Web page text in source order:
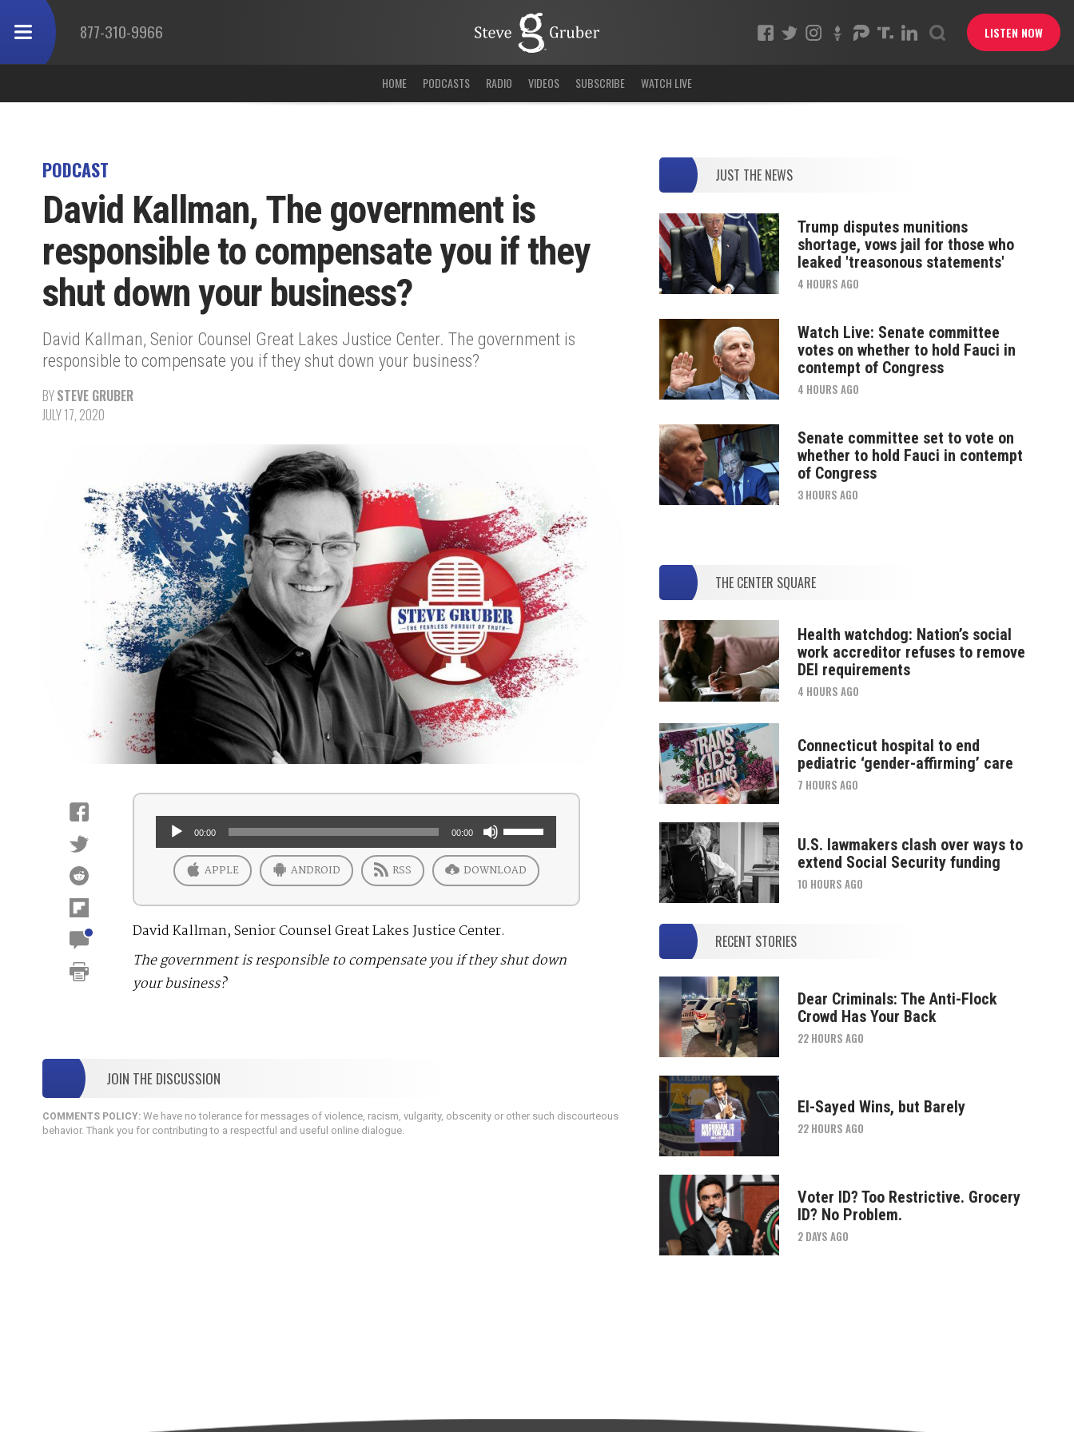
877-310-9966 LISTEN NOW
HOME PODCASTS RADIO VIDEOS SUBSCRIBE WATCH LIVE
PODCAST
David Kallman, The government is
responsible to compensate you if they
shut down your business?
David Kallman, Senior Counsel Great Lakes Justice Center. The government is
responsible to compensate you if they shut down your business?
BYSTEVE GRUBER
JULY 17, 2020
Audio
Player
00:00 00:00
Use
Up/Down
Arrow
or
APPLE ANDROID RSS DOWNLOAD
David Kallman, Senior Counsel Great Lakes Justice Center.
The government is responsible to compensate you if they shut down
your business?
JOIN THE DISCUSSION
COMMENTS POLICY:We have no tolerance for messages of violence, racism, vulgarity, obscenity or other such discourteous
behavior. Thank you for contributing to a respectful and useful online dialogue.
JUST THE NEWS
Trump disputes munitions
shortage, vows jail for those who
leaked 'treasonous statements'
4 HOURS AGO
Watch Live: Senate committee
votes on whether to hold Fauci in
contempt of Congress
4 HOURS AGO
Senate committee set to vote on
whether to hold Fauci in contempt
of Congress
3 HOURS AGO
THE CENTER SQUARE
Health watchdog: Nation’s social
work accreditor refuses to remove
DEI requirements
4 HOURS AGO
Connecticut hospital to end
pediatric ‘gender-affirming’ care
7 HOURS AGO
U.S. lawmakers clash over ways to
extend Social Security funding
10 HOURS AGO
RECENT STORIES
Dear Criminals: The Anti-Flock
Crowd Has Your Back
22 HOURS AGO
El-Sayed Wins, but Barely
22 HOURS AGO
Voter ID? Too Restrictive. Grocery
ID? No Problem.
2 DAYS AGO